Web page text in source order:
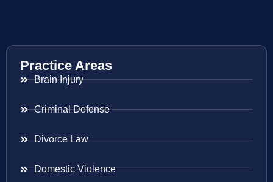
Practice Areas
Brain Injury
Criminal Defense
Divorce Law
Domestic Violence